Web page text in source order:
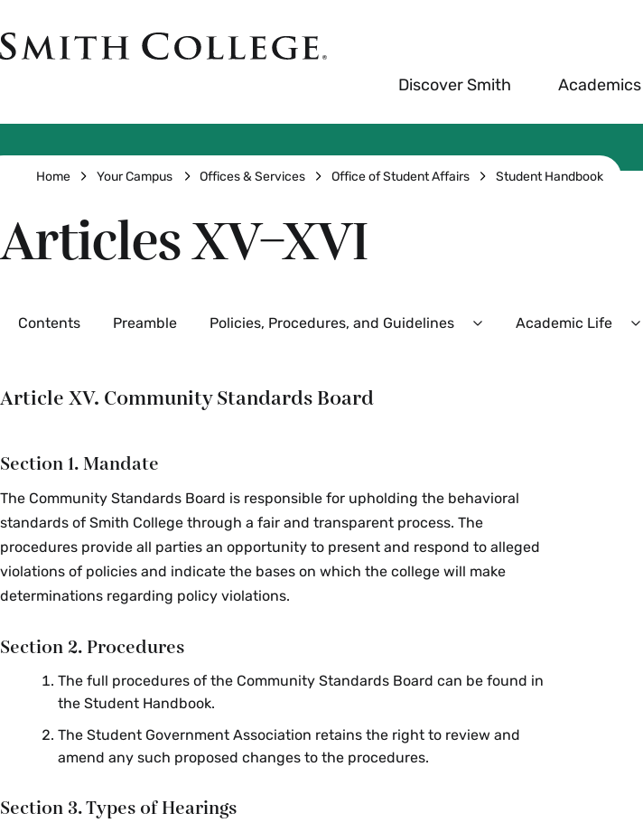
to
main
Smith
Discover Smith Academics
Home Your Campus Offices & Services Office of Student Affairs Student Handbook
Articles XV–XVI
Secondary
Contents Preamble Policies, Procedures, and Guidelines
Expand
Academic Life
Article XV. Community Standards Board
Section 1. Mandate
The Community Standards Board is responsible for upholding the behavioral
standards of Smith College through a fair and transparent process. The
procedures provide all parties an opportunity to present and respond to alleged
violations of policies and indicate the bases on which the college will make
determinations regarding policy violations.
Section 2. Procedures
The full procedures of the Community Standards Board can be found in
the Student Handbook.
The Student Government Association retains the right to review and
amend any such proposed changes to the procedures.
Section 3. Types of Hearings